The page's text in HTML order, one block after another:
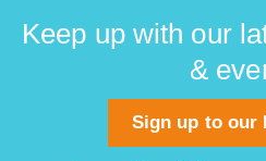
to invest in a keyboard with
S100 digital piano is a great
Keep up with our
&
Sign up to our